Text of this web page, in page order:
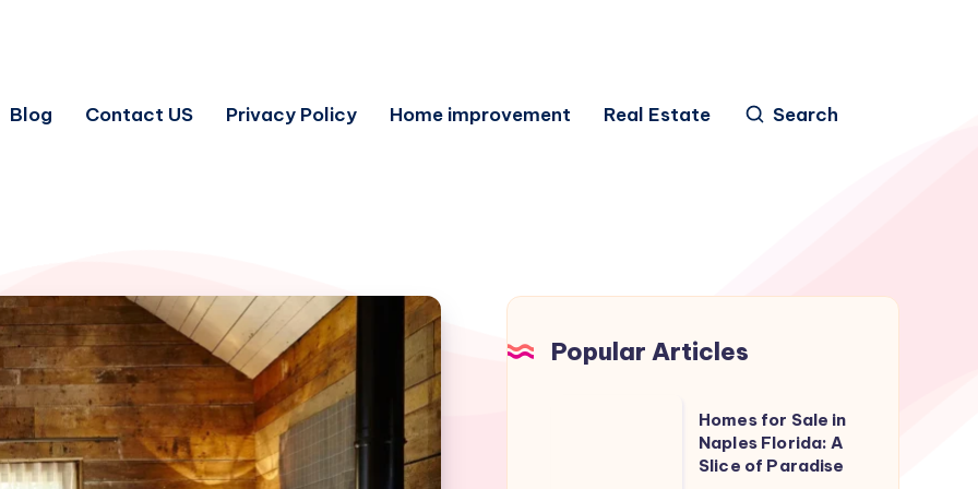
Blog Contact US Privacy Policy Home improvement Real Estate Search
Popular Articles
Homes for Sale in
Naples Florida: A
Slice of Paradise